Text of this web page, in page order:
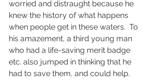
worried and distraught because he
knew the history of what happens
when people get in these waters.  To
his amazement, a third young man
who had a life-saving merit badge
etc. also jumped in thinking that he
had to save them, and could help.